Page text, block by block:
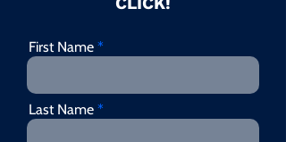
First Name
Last Name